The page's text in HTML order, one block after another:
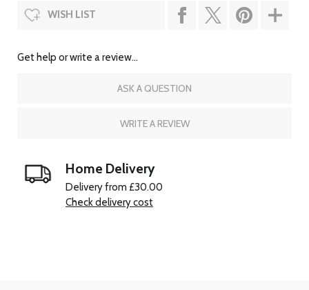
WISH LIST
Get help or write a review...
ASK A QUESTION
WRITE A REVIEW
Home Delivery
Delivery from £30.00
Check delivery cost